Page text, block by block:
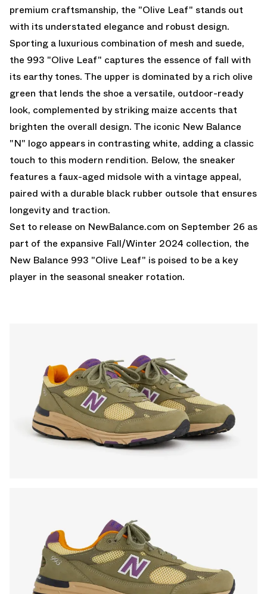
premium craftsmanship, the "Olive Leaf" stands out
with its understated elegance and robust design.
Sporting a luxurious combination of mesh and suede,
the 993 "Olive Leaf" captures the essence of fall with
its earthy tones. The upper is dominated by a rich olive
green that lends the shoe a versatile, outdoor-ready
look, complemented by striking maize accents that
brighten the overall design. The iconic New Balance
"N" logo appears in contrasting white, adding a classic
touch to this modern rendition. Below, the sneaker
features a faux-aged midsole with a vintage appeal,
paired with a durable black rubber outsole that ensures
longevity and traction.
Set to release on NewBalance.com on September 26 as
part of the expansive Fall/Winter 2024 collection, the
New Balance 993 "Olive Leaf" is poised to be a key
player in the seasonal sneaker rotation.